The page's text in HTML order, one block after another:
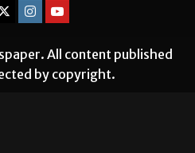
All content published
by copyright.